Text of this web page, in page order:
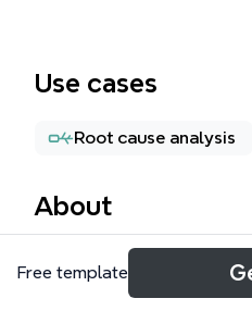
Use cases
Root cause analysis
About
The Reporting Listing mind
comprehensive test case
Free template